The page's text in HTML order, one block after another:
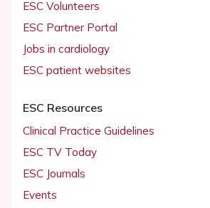
ESC Volunteers
ESC Partner Portal
Jobs in cardiology
ESC patient websites
ESC Resources
Clinical Practice Guidelines
ESC TV Today
ESC Journals
Events